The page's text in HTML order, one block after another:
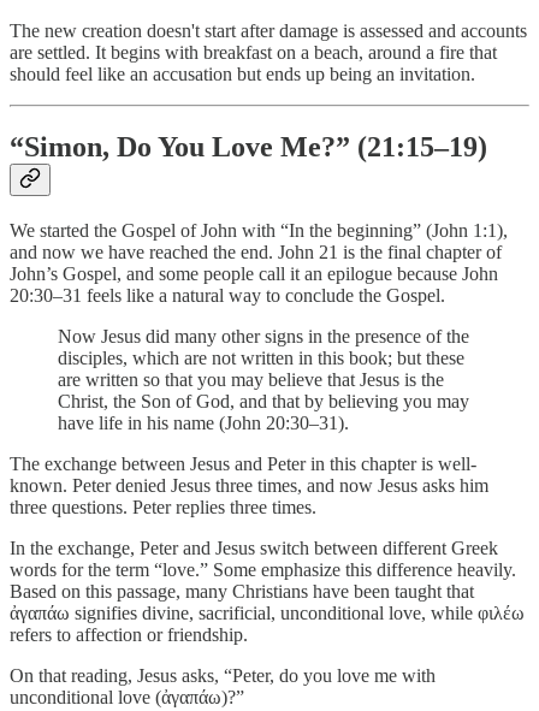
The new creation doesn't start after damage is assessed and accounts
are settled. It begins with breakfast on a beach, around a fire that
should feel like an accusation but ends up being an invitation.
“Simon, Do You Love Me?” (21:15–19)
We started the Gospel of John with “In the beginning” (John 1:1),
and now we have reached the end. John 21 is the final chapter of
John’s Gospel, and some people call it an epilogue because John
20:30–31 feels like a natural way to conclude the Gospel.
Now Jesus did many other signs in the presence of the
disciples, which are not written in this book; but these
are written so that you may believe that Jesus is the
Christ, the Son of God, and that by believing you may
have life in his name (John 20:30–31).
The exchange between Jesus and Peter in this chapter is well-
known. Peter denied Jesus three times, and now Jesus asks him
three questions. Peter replies three times.
In the exchange, Peter and Jesus switch between different Greek
words for the term “love.” Some emphasize this difference heavily.
Based on this passage, many Christians have been taught that
ἀγαπάω signifies divine, sacrificial, unconditional love, while φιλέω
refers to affection or friendship.
On that reading, Jesus asks, “Peter, do you love me with
unconditional love (ἀγαπάω)?”